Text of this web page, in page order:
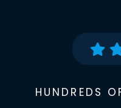
HUNDREDS